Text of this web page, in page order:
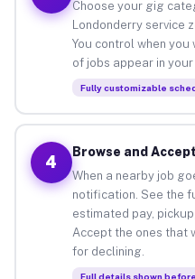
Choose your gig
Londonderry service
You control when you
of jobs appear in
Fully customizable
4
Browse and
When a nearby job
notification. See the
estimated pay,
Accept the ones that
for declining.
Full details shown